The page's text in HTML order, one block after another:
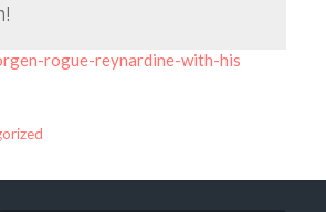
rogue-reynardine-with-his